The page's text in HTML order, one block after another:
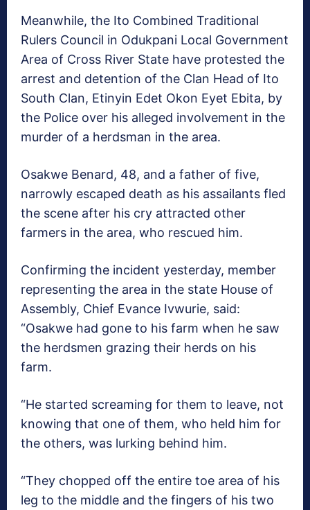
Meanwhile, the Ito Combined Traditional
Rulers Council in Odukpani Local Government
Area of Cross River State have protested the
arrest and detention of the Clan Head of Ito
South Clan, Etinyin Edet Okon Eyet Ebita, by
the Police over his alleged involvement in the
murder of a herdsman in the area.
Osakwe Benard, 48, and a father of five,
narrowly escaped death as his assailants fled
the scene after his cry attracted other
farmers in the area, who rescued him.
Confirming the incident yesterday, member
representing the area in the state House of
Assembly, Chief Evance Ivwurie, said:
“Osakwe had gone to his farm when he saw
the herdsmen grazing their herds on his
farm.
“He started screaming for them to leave, not
knowing that one of them, who held him for
the others, was lurking behind him.
“They chopped off the entire toe area of his
leg to the middle and the fingers of his two